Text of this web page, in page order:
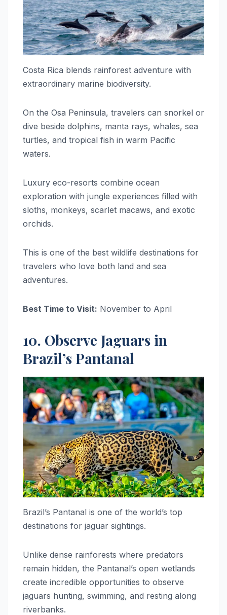
Costa Rica blends rainforest adventure with
extraordinary marine biodiversity.
On the Osa Peninsula, travelers can snorkel or
dive beside dolphins, manta rays, whales, sea
turtles, and tropical fish in warm Pacific
waters.
Luxury eco-resorts combine ocean
exploration with jungle experiences filled with
sloths, monkeys, scarlet macaws, and exotic
orchids.
This is one of the best wildlife destinations for
travelers who love both land and sea
adventures.
Best Time to Visit: November to April
10. Observe Jaguars in
Brazil’s Pantanal
Brazil’s Pantanal is one of the world’s top
destinations for jaguar sightings.
Unlike dense rainforests where predators
remain hidden, the Pantanal’s open wetlands
create incredible opportunities to observe
jaguars hunting, swimming, and resting along
riverbanks.